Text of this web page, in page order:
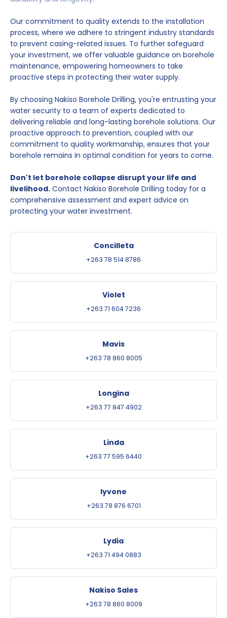
Our commitment to quality extends to the installation
process, where we adhere to stringent industry standards
to prevent casing-related issues. To further safeguard
your investment, we offer valuable guidance on borehole
maintenance, empowering homeowners to take
proactive steps in protecting their water supply.
By choosing Nakiso Borehole Drilling, you're entrusting your
water security to a team of experts dedicated to
delivering reliable and long-lasting borehole solutions. Our
proactive approach to prevention, coupled with our
commitment to quality workmanship, ensures that your
borehole remains in optimal condition for years to come.
Don't let borehole collapse disrupt your life and
livelihood. Contact Nakiso Borehole Drilling today for a
comprehensive assessment and expert advice on
protecting your water investment.
Concilleta
+263 78 514 8786
Violet
+263 71 604 7236
Mavis
+263 78 860 8005
Longina
+263 77 847 4902
Linda
+263 77 595 6440
Iyvone
+263 78 876 6701
Lydia
+263 71 494 0883
Nakiso Sales
+263 78 860 8009